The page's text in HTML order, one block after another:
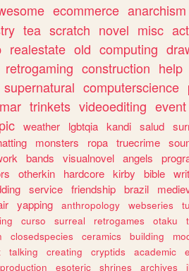
ecommerce anarchism
tea scratch novel misc
realestate old computing
retrogaming construction help
supernatural computerscience
trinkets videoediting event
weather lgbtqia kandi salud
monsters ropa truecrime
bands visualnovel angels
otherkin hardcore kirby bible
service friendship brazil
yapping anthropology webseries
curso surreal retrogames otaku
closedspecies ceramics building
talking creating cryptids academic
esoteric shrines archives